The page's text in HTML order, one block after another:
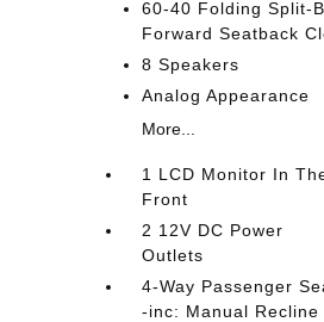
60-40 Folding Split-
Forward Seatback
8 Speakers
Analog Appearance
More...
1 LCD Monitor In
Front
2 12V DC Power
Outlets
4-Way Passenger
-inc: Manual Recline